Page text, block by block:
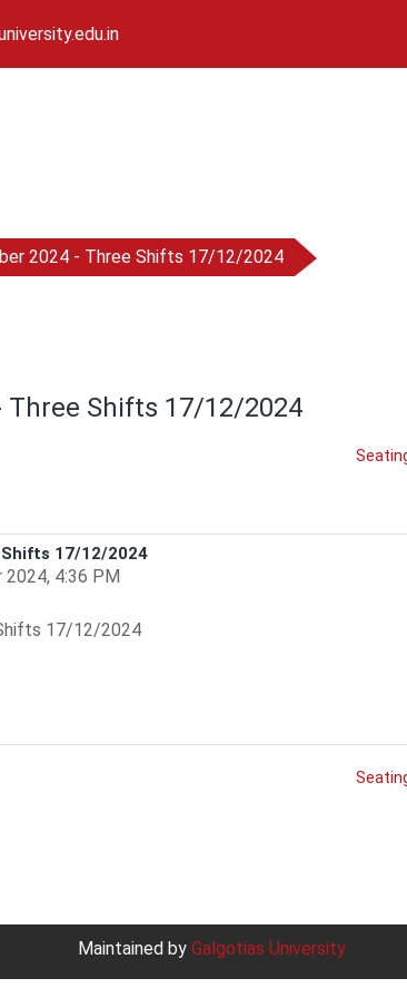
2024 - Three Shifts 17/12/2024
Three Shifts 17/12/2024
17/12/2024
2024, 4:36 PM
17/12/2024
Maintained by Galgotias University